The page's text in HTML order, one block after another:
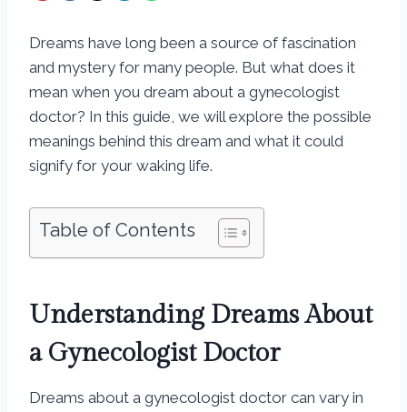
Dreams have long been a source of fascination
and mystery for many people. But what does it
mean when you dream about a gynecologist
doctor? In this guide, we will explore the possible
meanings behind this dream and what it could
signify for your waking life.
Table of Contents
Understanding Dreams About
a Gynecologist Doctor
Dreams about a gynecologist doctor can vary in